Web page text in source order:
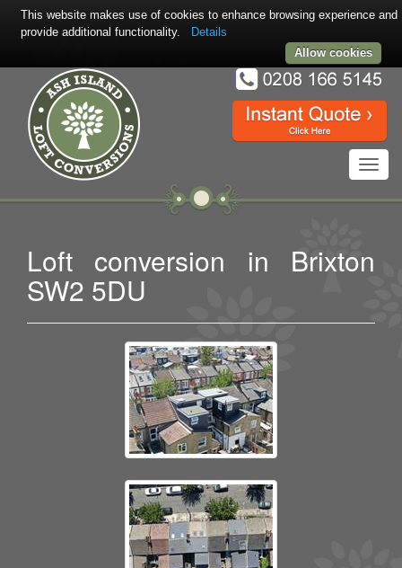
Loft conversion in Brixton
SW2 5DU
This website makes use of cookies to enhance browsing experience and
provide additional functionality.
Details
Allow cookies